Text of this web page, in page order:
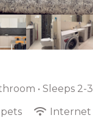
• Sleeps 2-3
Internet